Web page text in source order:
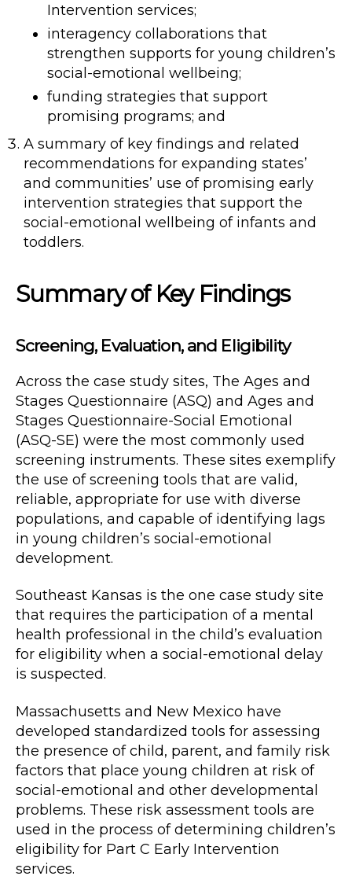
Intervention services;
interagency collaborations that
strengthen supports for young children’s
social-emotional wellbeing;
funding strategies that support
promising programs; and
A summary of key findings and related
recommendations for expanding states’
and communities’ use of promising early
intervention strategies that support the
social-emotional wellbeing of infants and
toddlers.
Summary of Key Findings
Screening, Evaluation, and Eligibility
Across the case study sites, The Ages and
Stages Questionnaire (ASQ) and Ages and
Stages Questionnaire-Social Emotional
(ASQ-SE) were the most commonly used
screening instruments. These sites exemplify
the use of screening tools that are valid,
reliable, appropriate for use with diverse
populations, and capable of identifying lags
in young children’s social-emotional
development.
Southeast Kansas is the one case study site
that requires the participation of a mental
health professional in the child’s evaluation
for eligibility when a social-emotional delay
is suspected.
Massachusetts and New Mexico have
developed standardized tools for assessing
the presence of child, parent, and family risk
factors that place young children at risk of
social-emotional and other developmental
problems. These risk assessment tools are
used in the process of determining children’s
eligibility for Part C Early Intervention
services.